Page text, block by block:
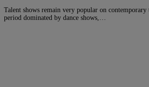
Talent shows remain very popular on
period dominated by dance shows,…